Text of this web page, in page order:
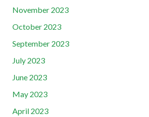
November 2023
October 2023
September 2023
July 2023
June 2023
May 2023
April 2023